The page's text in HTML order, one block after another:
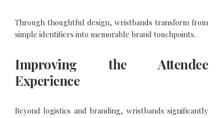
Through thoughtful design, wristbands transform from
simple identifiers into memorable brand touchpoints.
Improving the Attendee
Experience
Beyond logistics and branding, wristbands significantly